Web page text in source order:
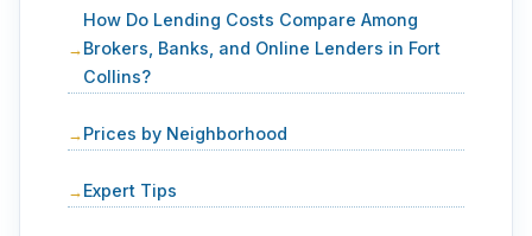
How Do Lending Costs Compare Among
Brokers, Banks, and Online Lenders in Fort
Collins?
Prices by Neighborhood
Expert Tips